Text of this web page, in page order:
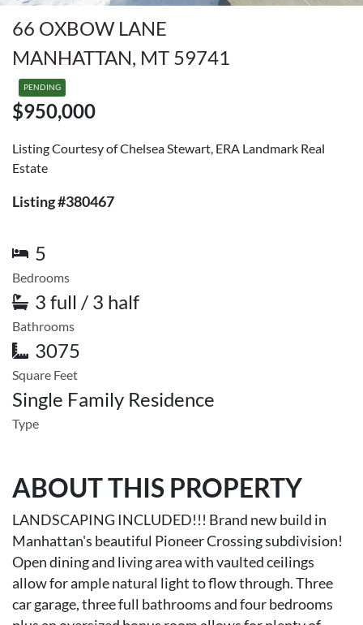
66 OXBOW LANE
MANHATTAN, MT 59741
PENDING
$950,000
Listing Courtesy of Chelsea Stewart, ERA Landmark Real
Estate
Listing #380467
5
Bedrooms
3 full / 3 half
Bathrooms
3075
Square Feet
Single Family Residence
Type
ABOUT THIS PROPERTY
LANDSCAPING INCLUDED!!! Brand new build in
Manhattan's beautiful Pioneer Crossing subdivision!
Open dining and living area with vaulted ceilings
allow for ample natural light to flow through. Three
car garage, three full bathrooms and four bedrooms